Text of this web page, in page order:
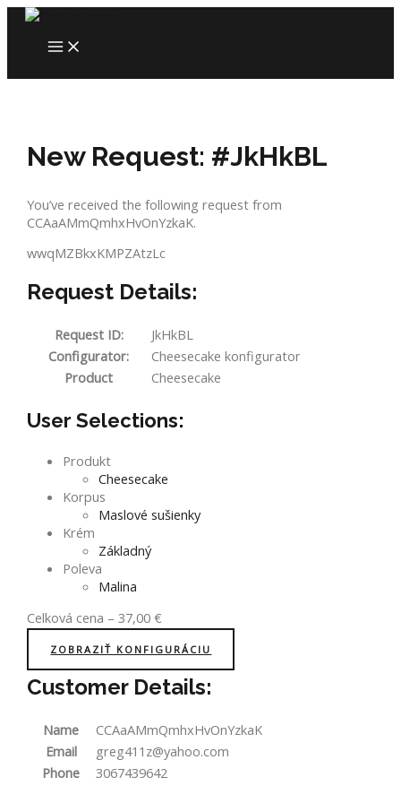
Skip
content
MAIN
MENU
New Request: #JkHkBL
You’ve received the following request from
CCAaAMmQmhxHvOnYzkaK.
wwqMZBkxKMPZAtzLc
Request Details:
Request ID:
JkHkBL
Configurator:
Cheesecake konfigurator
Product
Cheesecake
User Selections:
Produkt
Cheesecake
Korpus
Maslové sušienky
Krém
Základný
Poleva
Malina
Celková cena –37,00€
ZOBRAZIŤ KONFIGURÁCIU
Customer Details:
Name
CCAaAMmQmhxHvOnYzkaK
Email
greg411z@yahoo.com
Phone
3067439642